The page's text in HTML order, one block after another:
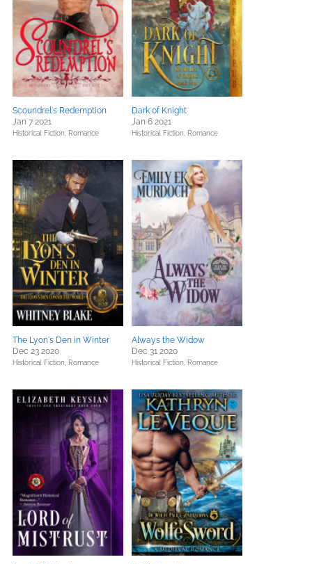
Scoundrel's Redemption
Jan 7 2021
Historical Fiction, Romance
Dark of Knight
Jan 6 2021
Historical Fiction, Romance
The Lyon's Den in Winter
Dec 23 2020
Historical Fiction, Romance
Always the Widow
Dec 31 2020
Historical Fiction, Romance